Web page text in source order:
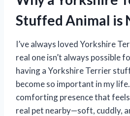
Stuffed Animal is
I’ve always loved Yorkshire
real one isn’t always possible
having a Yorkshire Terrier
become so important in my
comforting presence that
real pet nearby—soft, cuddly,